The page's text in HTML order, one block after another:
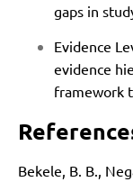
gaps in
Evidence
evidence
framework
Bekele, B. B.,